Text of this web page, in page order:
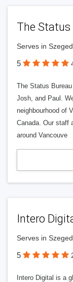
The Status
Serves in
5
The Status
Josh, and Paul.
neighbourhood of
Canada. Our staff
around Vancouve
Intero
Serves in
5
Intero Digital is a